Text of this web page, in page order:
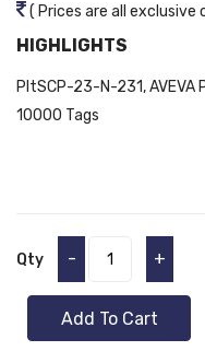
( Prices are all exclusive
HIGHLIGHTS
PltSCP-23-N-231, AVEVA
10000 Tags
Qty - +
Add To Cart